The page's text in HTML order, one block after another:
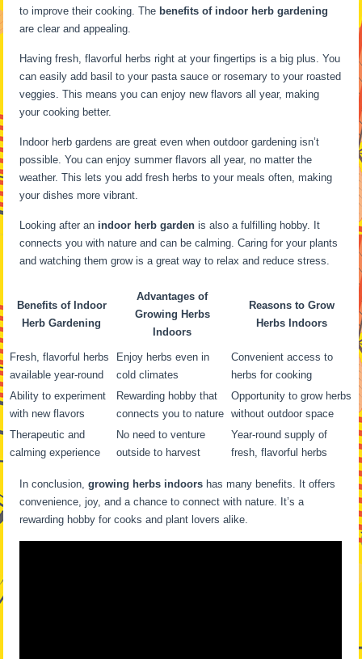
to improve their cooking. The benefits of indoor herb gardening
are clear and appealing.
Having fresh, flavorful herbs right at your fingertips is a big plus. You
can easily add basil to your pasta sauce or rosemary to your roasted
veggies. This means you can enjoy new flavors all year, making
your cooking better.
Indoor herb gardens are great even when outdoor gardening isn’t
possible. You can enjoy summer flavors all year, no matter the
weather. This lets you add fresh herbs to your meals often, making
your dishes more vibrant.
Looking after an indoor herb garden is also a fulfilling hobby. It
connects you with nature and can be calming. Caring for your plants
and watching them grow is a great way to relax and reduce stress.
Benefits of Indoor
Herb Gardening
Advantages of
Growing Herbs
Indoors
Reasons to Grow
Herbs Indoors
Fresh, flavorful herbs
available year-round
Enjoy herbs even in
cold climates
Convenient access to
herbs for cooking
Ability to experiment
with new flavors
Rewarding hobby that
connects you to nature
Opportunity to grow herbs
without outdoor space
Therapeutic and
calming experience
No need to venture
outside to harvest
Year-round supply of
fresh, flavorful herbs
In conclusion,growing herbs indoors has many benefits. It offers
convenience, joy, and a chance to connect with nature. It’s a
rewarding hobby for cooks and plant lovers alike.